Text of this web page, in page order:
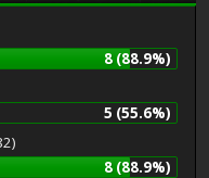
8 (88.9%)
5 (55.6%)
8 (88.9%)